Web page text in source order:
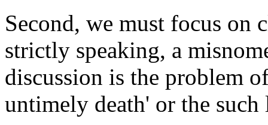
Second, we must focus
strictly speaking, a
discussion is the problem
untimely death' or the such